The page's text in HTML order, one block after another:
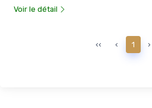
Voir le détail
‹‹ ‹ 1 ›